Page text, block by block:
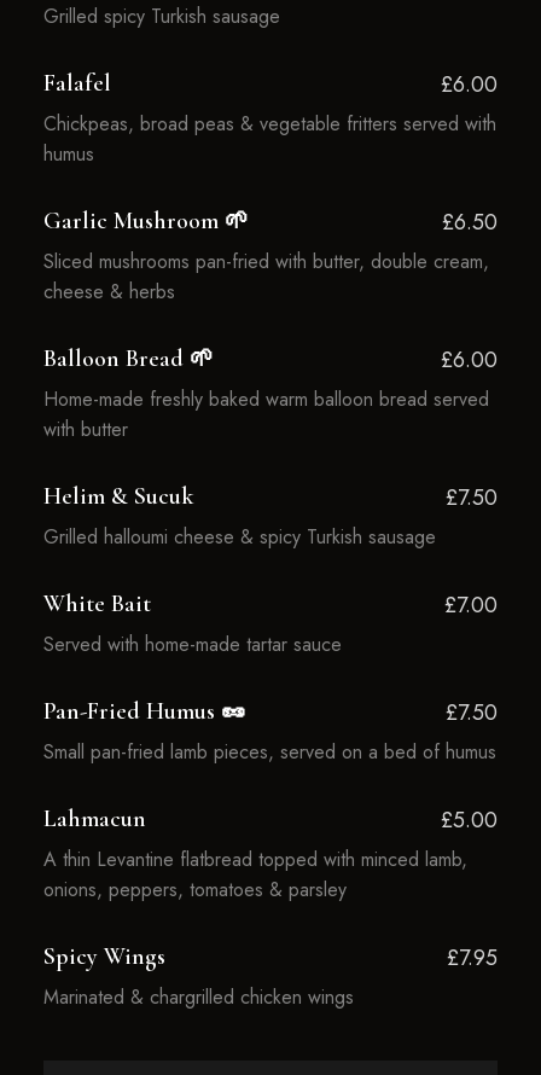
Grilled spicy Turkish sausage
Falafel £6.00
Chickpeas, broad peas & vegetable fritters served with
humus
Garlic Mushroom 🌱 £6.50
Sliced mushrooms pan-fried with butter, double cream,
cheese & herbs
Balloon Bread 🌱 £6.00
Home-made freshly baked warm balloon bread served
with butter
Helim & Sucuk £7.50
Grilled halloumi cheese & spicy Turkish sausage
White Bait £7.00
Served with home-made tartar sauce
Pan-Fried Humus 🥜 £7.50
Small pan-fried lamb pieces, served on a bed of humus
Lahmacun £5.00
A thin Levantine flatbread topped with minced lamb,
onions, peppers, tomatoes & parsley
Spicy Wings £7.95
Marinated & chargrilled chicken wings